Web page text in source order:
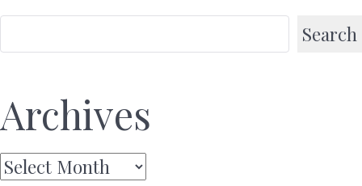
Search
Archives
Archives